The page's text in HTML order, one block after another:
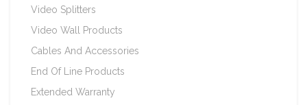
Video Splitters
Video Wall Products
Cables And Accessories
End Of Line Products
Extended Warranty